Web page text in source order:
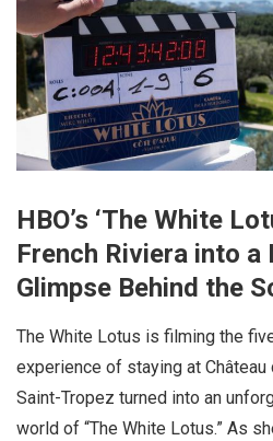
HBO’s ‘The White
French Riviera into a
Glimpse Behind the
The White Lotus is filming the
experience of staying at
Saint-Tropez turned into an
world of “The White Lotus.” As